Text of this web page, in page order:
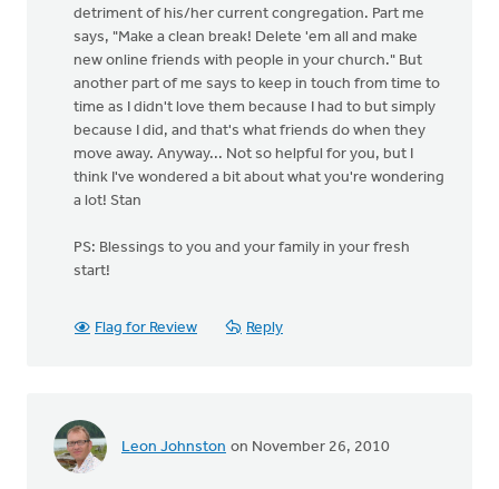
detriment of his/her current congregation. Part me
says, "Make a clean break! Delete 'em all and make
new online friends with people in your church." But
another part of me says to keep in touch from time to
time as I didn't love them because I had to but simply
because I did, and that's what friends do when they
move away. Anyway... Not so helpful for you, but I
think I've wondered a bit about what you're wondering
a lot! Stan
PS: Blessings to you and your family in your fresh
start!
Flag for Review Reply
Leon Johnston on November 26, 2010